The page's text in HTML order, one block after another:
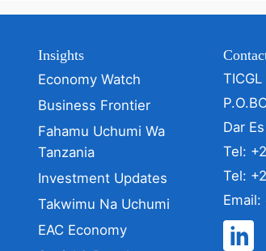
Insights
Economy Watch
Business Frontier
Fahamu Uchumi Wa
Tanzania
Investment Updates
Takwimu Na Uchumi
EAC Economy
Dar
Tel:
Tel: